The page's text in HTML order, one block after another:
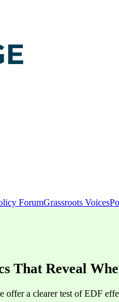
ForumGrassroots Voices
That Reveal
offer a clearer test of EDF